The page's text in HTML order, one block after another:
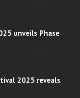
unveils Phase
2025 reveals